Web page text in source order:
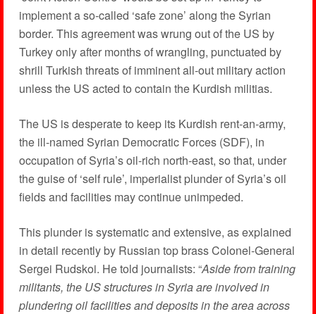
implement a so-called ‘safe zone’ along the Syrian
border. This agreement was wrung out of the US by
Turkey only after months of wrangling, punctuated by
shrill Turkish threats of imminent all-out military action
unless the US acted to contain the Kurdish militias.
The US is desperate to keep its Kurdish rent-an-army,
the ill-named Syrian Democratic Forces (SDF), in
occupation of Syria’s oil-rich north-east, so that, under
the guise of ‘self rule’, imperialist plunder of Syria’s oil
fields and facilities may continue unimpeded.
This plunder is systematic and extensive, as explained
in detail recently by Russian top brass Colonel-General
Sergei Rudskoi. He told journalists: “Aside from training
militants, the US structures in Syria are involved in
plundering oil facilities and deposits in the area across